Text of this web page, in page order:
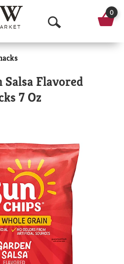
O
p
n
a
r
c
h
0
Salsa Flavored
7 Oz